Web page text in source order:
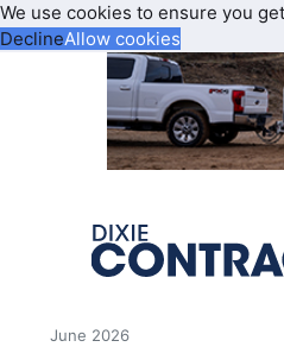
We use cookies to ensure you
DeclineAllow cookies
June 2026